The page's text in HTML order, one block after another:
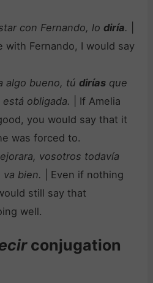
con Fernando, lo diría.
with Fernando, I would say
algo bueno, tú diríasque
obligada.
| If Amelia
you would say that it
was forced to.
vosotros todavía
bien.
| Even if nothing
still say that
well.
conjugation